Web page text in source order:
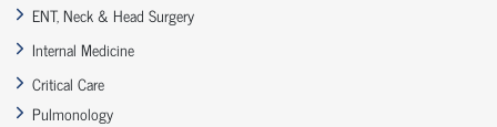
ENT, Neck & Head Surgery
Internal Medicine
Critical Care
Pulmonology